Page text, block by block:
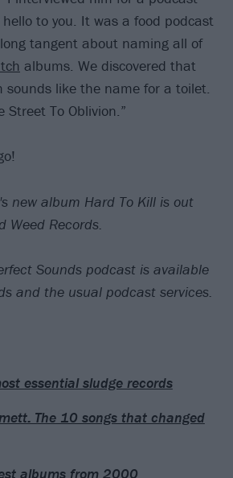
to you. It was a food podcast
tangent about naming all of
albums. We discovered that
sounds like the name for a toilet.
Street To Oblivion.”
new album Hard To Kill is out
Weed Records.
Sounds podcast is available
and the usual podcast services.
essential sludge records
The 10 songs that changed
albums from 2000